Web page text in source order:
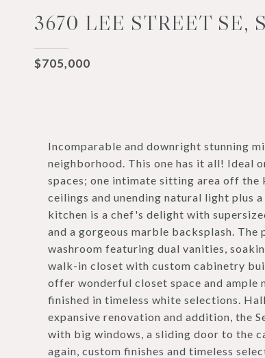
3670 LEE STREET SE,
$705,000
Incomparable and downright stunning
neighborhood. This one has it all! Ideal
spaces; one intimate sitting area off
ceilings and unending natural light plus
kitchen is a chef's delight with
and a gorgeous marble backsplash.
washroom featuring dual vanities,
walk-in closet with custom cabinetry
offer wonderful closet space and
finished in timeless white selections.
expansive renovation and addition, the
with big windows, a sliding door to the
again, custom finishes and timeless